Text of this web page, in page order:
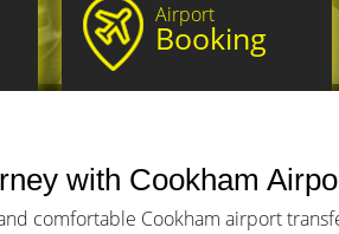
Airport
Booking
with Cookham
comfortable Cookham airport